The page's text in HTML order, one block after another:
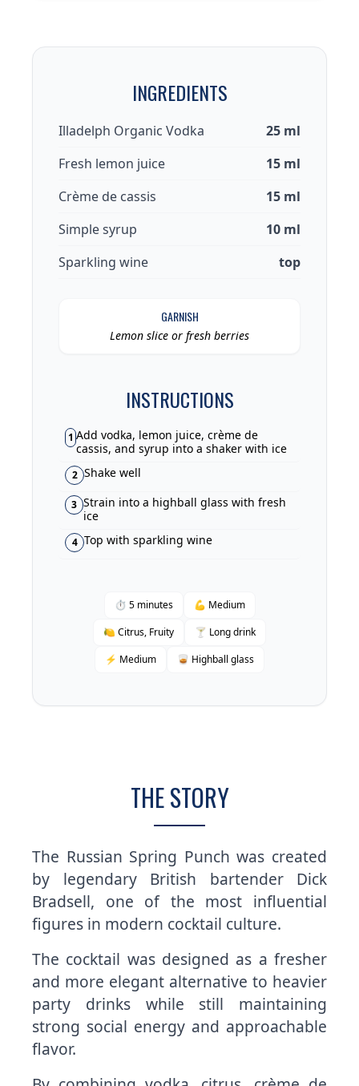
INGREDIENTS
Illadelph Organic Vodka
25 ml
Fresh lemon juice
15 ml
Crème de cassis
15 ml
Simple syrup
10 ml
Sparkling wine
top
GARNISH
Lemon slice or fresh berries
INSTRUCTIONS
1 Add vodka, lemon juice, crème de
cassis, and syrup into a shaker with ice
2 Shake well
3 Strain into a highball glass with fresh
ice
4 Top with sparkling wine
⏱ 5 minutes
💪 Medium
🍋 Citrus, Fruity
🍸 Long drink
⚡ Medium
🥃 Highball glass
THE STORY
The Russian Spring Punch was created
by legendary British bartender Dick
Bradsell, one of the most influential
figures in modern cocktail culture.
The cocktail was designed as a fresher
and more elegant alternative to heavier
party drinks while still maintaining
strong social energy and approachable
flavor.